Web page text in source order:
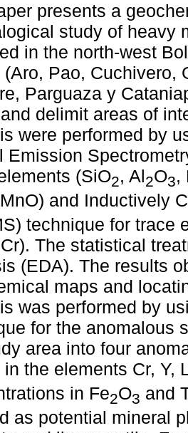
presents a
study of heavy
in the north-west
(Aro, Pao, Cuchivero,
Parguaza y
delimit areas of
were performed by
Emission
(SiO2, Al2O3,
and Inductively
technique for trace
The statistical
(EDA). The results
maps and
was performed by
for the anomalous
area into four
the elements Cr, Y,
in Fe2O3 and
as potential mineral